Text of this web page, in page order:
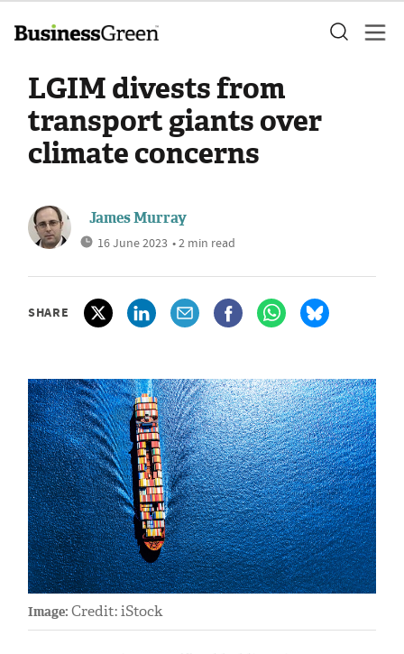
LGIM divests from
transport giants over
climate concerns
James Murray
16 June 2023 • 2 min read
SHARE
Image: Credit: iStock